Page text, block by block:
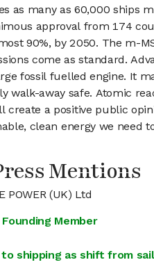
as many as 60,000
approval from 174
90%, by 2050. The m-
come as standard.
fossil fuelled engine. It
walk-away safe. Atomic
a positive public
clean energy we
Mentions
(UK) Ltd
Founding Member
shipping as shift from sail